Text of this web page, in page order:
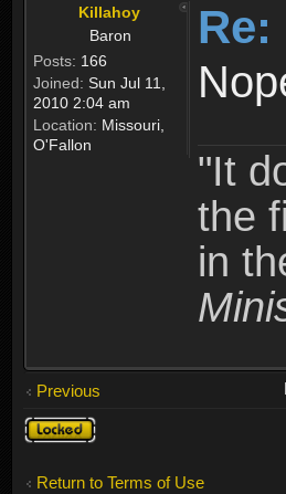
Killahoy
Baron
Posts: 166
Joined: Sun Jul 11,
2010 2:04 am
Location: Missouri,
O'Fallon
"It
the
in
Previous
Topic
locked
Return to Terms of Use